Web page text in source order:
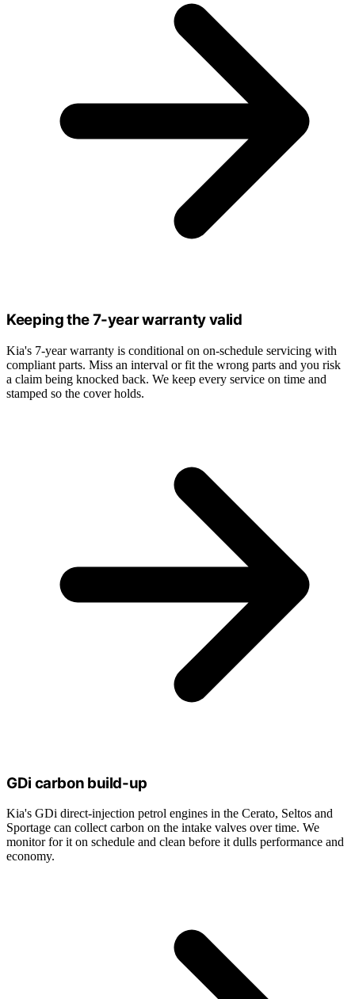
Keeping the 7-year warranty valid
Kia's 7-year warranty is conditional on on-schedule servicing with
compliant parts. Miss an interval or fit the wrong parts and you risk
a claim being knocked back. We keep every service on time and
stamped so the cover holds.
GDi carbon build-up
Kia's GDi direct-injection petrol engines in the Cerato, Seltos and
Sportage can collect carbon on the intake valves over time. We
monitor for it on schedule and clean before it dulls performance and
economy.